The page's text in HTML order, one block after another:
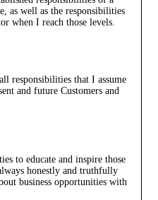
as well as the responsibilities
when I reach those levels.
that I assume
and future Customers and
to educate and inspire those
honestly and truthfully
business opportunities with